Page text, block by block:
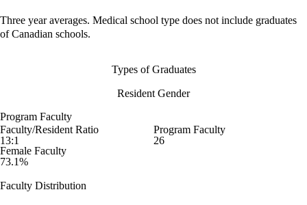
Three year averages. Medical school type does not include graduates
of Canadian schools.
Types of Graduates
Resident Gender
Program Faculty
Faculty/Resident Ratio
13:1
Program Faculty
26
Female Faculty
73.1%
Faculty Distribution